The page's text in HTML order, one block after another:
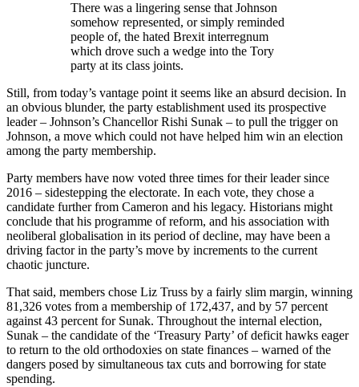
There was a lingering sense that Johnson
somehow represented, or simply reminded
people of, the hated Brexit interregnum
which drove such a wedge into the Tory
party at its class joints.
Still, from today’s vantage point it seems like an absurd decision. In
an obvious blunder, the party establishment used its prospective
leader – Johnson’s Chancellor Rishi Sunak – to pull the trigger on
Johnson, a move which could not have helped him win an election
among the party membership.
Party members have now voted three times for their leader since
2016 – sidestepping the electorate. In each vote, they chose a
candidate further from Cameron and his legacy. Historians might
conclude that his programme of reform, and his association with
neoliberal globalisation in its period of decline, may have been a
driving factor in the party’s move by increments to the current
chaotic juncture.
That said, members chose Liz Truss by a fairly slim margin, winning
81,326 votes from a membership of 172,437, and by 57 percent
against 43 percent for Sunak. Throughout the internal election,
Sunak – the candidate of the ‘Treasury Party’ of deficit hawks eager
to return to the old orthodoxies on state finances – warned of the
dangers posed by simultaneous tax cuts and borrowing for state
spending.